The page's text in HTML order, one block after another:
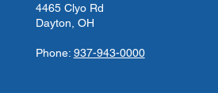
4465 Clyo Rd
Dayton, OH
Phone: 937-943-0000